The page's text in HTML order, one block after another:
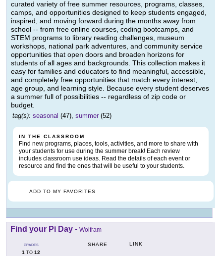
curated variety of free summer resources, programs, classes,
camps, and opportunities designed to keep students engaged,
inspired, and moving forward during the months away from
school -- from free online courses, coding bootcamps, and
STEM programs to library reading challenges, museum
workshops, national park adventures, and community service
opportunities that open doors and broaden horizons for
students of all ages and backgrounds. This collection makes it
easy for families and educators to find meaningful, accessible,
and completely free opportunities that match every interest,
age group, and learning style. Because every student deserves
a summer full of possibilities -- regardless of zip code or
budget.
tag(s): seasonal (47), summer (52)
IN THE CLASSROOM
Find new programs, places, tools, activities, and more to share with
your students for use during the summer break! Each review
includes classroom use ideas. Read the details of each event or
resource and find the ones that will be useful to your students.
ADD TO MY FAVORITES
Find your Pi Day - Wolfram
GRADES
1 TO 12
SHARE LINK